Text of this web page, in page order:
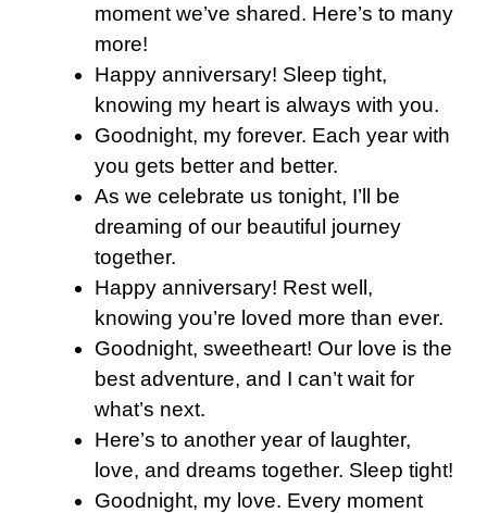
moment we’ve shared. Here’s to many
more!
Happy anniversary! Sleep tight,
knowing my heart is always with you.
Goodnight, my forever. Each year with
you gets better and better.
As we celebrate us tonight, I’ll be
dreaming of our beautiful journey
together.
Happy anniversary! Rest well,
knowing you’re loved more than ever.
Goodnight, sweetheart! Our love is the
best adventure, and I can’t wait for
what’s next.
Here’s to another year of laughter,
love, and dreams together. Sleep tight!
Goodnight, my love. Every moment